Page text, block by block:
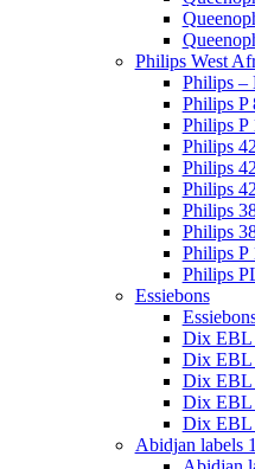
Philips West
Philips –
Philips P
Philips P
Philips
Philips
Philips
Philips
Philips
Philips P
Philips
Essiebons
Dix EBL
Dix EBL
Dix EBL
Dix EBL
Dix EBL
Abidjan labels